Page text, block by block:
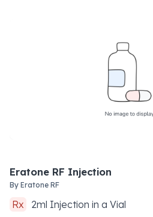
Eratone RF Injection
By Eratone RF
Rx 2ml Injection in a Vial